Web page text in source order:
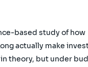
based study of how
actually make
theory, but under